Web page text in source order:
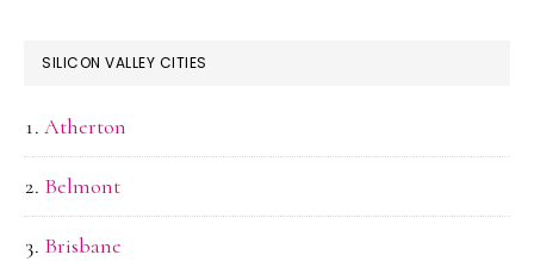
SILICON VALLEY CITIES
Atherton
Belmont
Brisbane